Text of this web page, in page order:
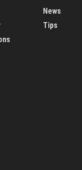
News
Tips